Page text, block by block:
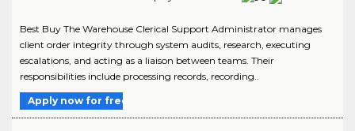
Best Buy The Warehouse Clerical Support Administrator manages
client order integrity through system audits, research, executing
escalations, and acting as a liaison between teams. Their
responsibilities include processing records, recording..
Apply now for free